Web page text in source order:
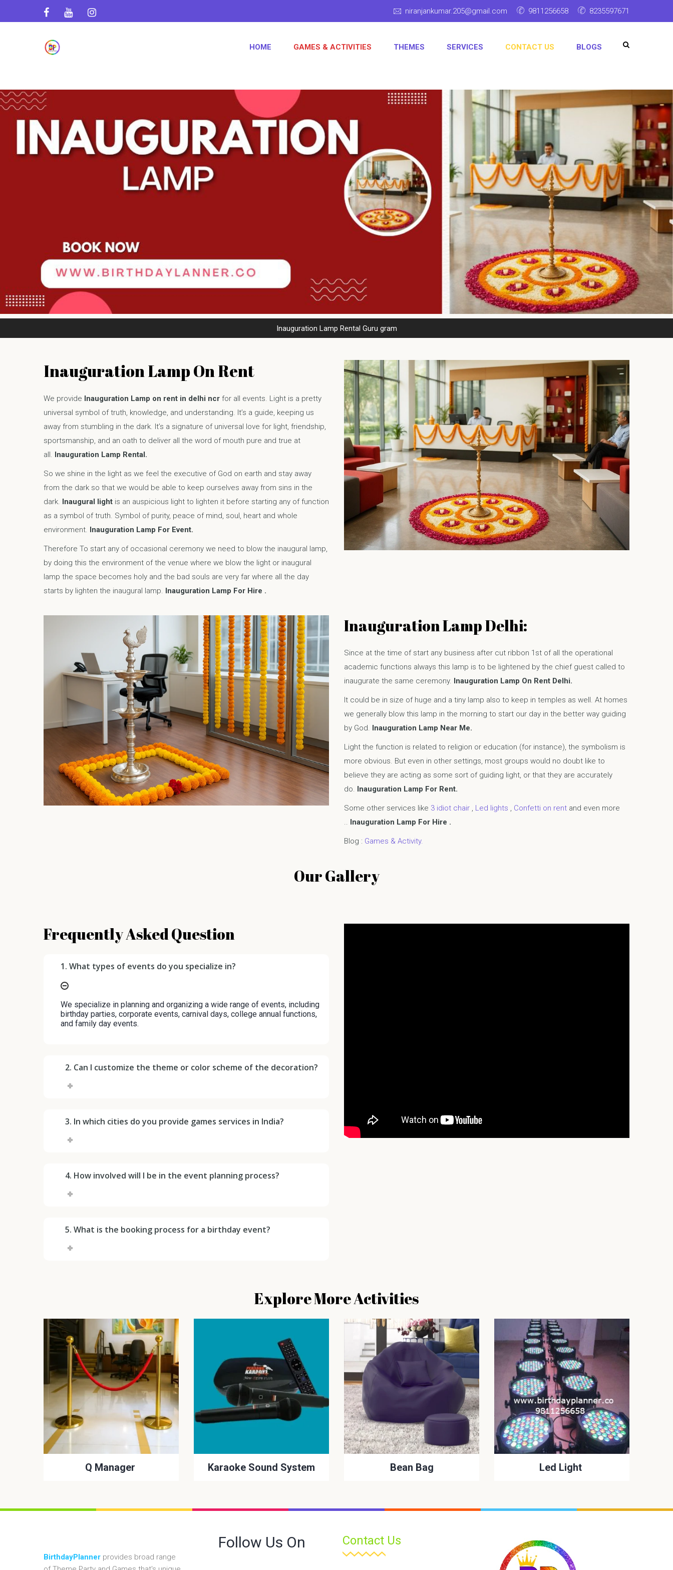
niranjankumar.205@gmail.com 9811256658 8235597671
HOME GAMES & ACTIVITIES THEMES SERVICES CONTACT US BLOGS
Inauguration Lamp Rental Guru gram
Inauguration Lamp On Rent
We provide Inauguration Lamp on rent in delhi ncr for all events. Light is a pretty
universal symbol of truth, knowledge, and understanding. It’s a guide, keeping us
away from stumbling in the dark. It’s a signature of universal love for light, friendship,
sportsmanship, and an oath to deliver all the word of mouth pure and true at
all. Inauguration Lamp Rental.
So we shine in the light as we feel the executive of God on earth and stay away
from the dark so that we would be able to keep ourselves away from sins in the
dark. Inaugural light is an auspicious light to lighten it before starting any of function
as a symbol of truth. Symbol of purity, peace of mind, soul, heart and whole
environment. Inauguration Lamp For Event.
Therefore To start any of occasional ceremony we need to blow the inaugural lamp,
by doing this the environment of the venue where we blow the light or inaugural
lamp the space becomes holy and the bad souls are very far where all the day
starts by lighten the inaugural lamp. Inauguration Lamp For Hire .
Inauguration Lamp Delhi:
Since at the time of start any business after cut ribbon 1st of all the operational
academic functions always this lamp is to be lightened by the chief guest called to
inaugurate the same ceremony. Inauguration Lamp On Rent Delhi.
It could be in size of huge and a tiny lamp also to keep in temples as well. At homes
we generally blow this lamp in the morning to start our day in the better way guiding
by God. Inauguration Lamp Near Me.
Light the function is related to religion or education (for instance), the symbolism is
more obvious. But even in other settings, most groups would no doubt like to
believe they are acting as some sort of guiding light, or that they are accurately
do. Inauguration Lamp For Rent.
Some other services like 3 idiot chair , Led lights , Confetti on rent and even more
.. Inauguration Lamp For Hire .
Blog : Games & Activity.
Our Gallery
Frequently Asked Question
1. What types of events do you specialize in?
We specialize in planning and organizing a wide range of events, including
birthday parties, corporate events, carnival days, college annual functions,
and family day events.
2. Can I customize the theme or color scheme of the decoration?
3. In which cities do you provide games services in India?
4. How involved will I be in the event planning process?
5. What is the booking process for a birthday event?
Explore More Activities
Q Manager Karaoke Sound System Bean Bag Led Light
BirthdayPlanner provides broad range
Follow Us On Contact Us